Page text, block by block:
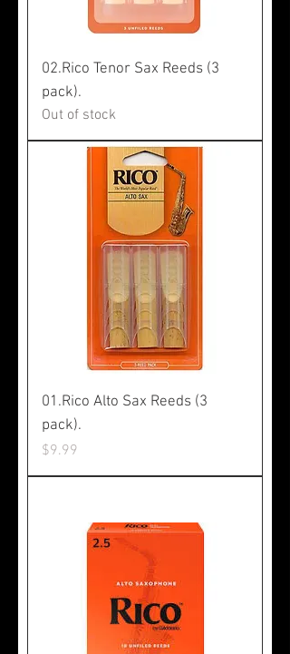
02.Rico Tenor Sax Reeds (3
pack).
Out of stock
01.Rico Alto Sax Reeds (3
pack).
Price
$9.99